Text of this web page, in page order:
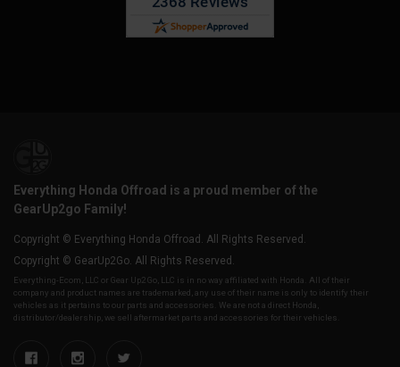
Everything Honda Offroad is a proud member of the
GearUp2go Family!
Copyright © Everything Honda Offroad. All Rights Reserved.
Copyright © GearUp2Go. All Rights Reserved.
Everything-Ecom, LLC or Gear Up2 Go, LLC is in no way affiliated with Honda. All of their
company and product names are trademarked, any use of their name is only to identify their
vehicles as it pertains to our parts and accessories. We are not a direct Honda,
distributor/dealership, we sell aftermarket parts and accessories for their vehicles.